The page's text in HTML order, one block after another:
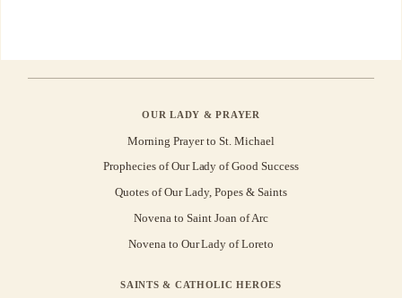
OUR LADY & PRAYER
Morning Prayer to St. Michael
Prophecies of Our Lady of Good Success
Quotes of Our Lady, Popes & Saints
Novena to Saint Joan of Arc
Novena to Our Lady of Loreto
SAINTS & CATHOLIC HEROES